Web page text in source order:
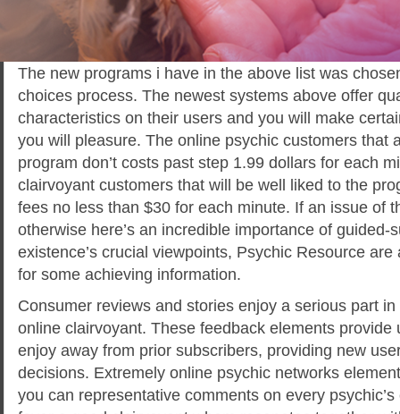
The new programs i have in the above list was
choices process. The newest systems above offer
characteristics on their users and you will make
you will pleasure. The online psychic customers that
program don’t costs past step 1.99 dollars for each
clairvoyant customers that will be well liked to the
fees no less than $30 for each minute. If an issue of
otherwise here’s an incredible importance of guided-
existence’s crucial viewpoints, Psychic Resource
for some achieving information.
Consumer reviews and stories enjoy a serious part
online clairvoyant. These feedback elements provide
enjoy away from prior subscribers, providing new
decisions. Extremely online psychic networks
you can representative comments on every